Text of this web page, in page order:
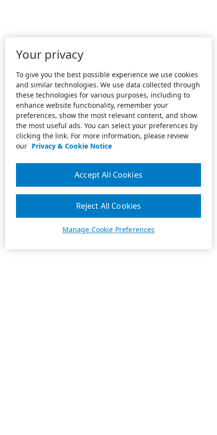
Your privacy
To give you the best possible experience we use cookies
and similar technologies. We use data collected through
these technologies for various purposes, including to
enhance website functionality, remember your
preferences, show the most relevant content, and show
the most useful ads. You can select your preferences by
clicking the link. For more information, please review
our Privacy & Cookie Notice
Manage Cookie Preferences
Reject All Cookies
Accept All Cookies